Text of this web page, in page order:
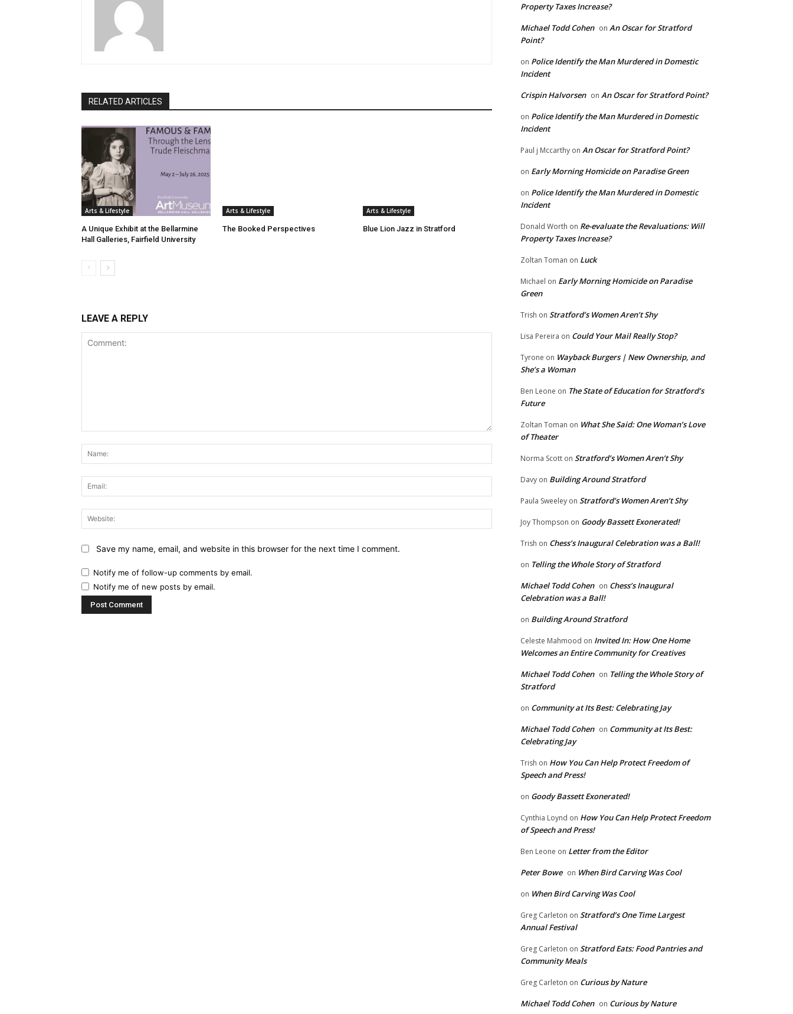
RELATED ARTICLES
Arts & Lifestyle
A Unique Exhibit at the Bellarmine
Hall Galleries, Fairfield University
Arts & Lifestyle
The Booked Perspectives
Arts & Lifestyle
Blue Lion Jazz in Stratford
LEAVE A REPLY
Save my name, email, and website in this browser for the next time I comment.
Notify me of follow-up comments by email.
Notify me of new posts by email.
Property Taxes Increase?
Michael Todd Cohen on An Oscar for Stratford
Point?
on Police Identify the Man Murdered in Domestic
Incident
Crispin Halvorsen on An Oscar for Stratford Point?
on Police Identify the Man Murdered in Domestic
Incident
Paul j Mccarthy on An Oscar for Stratford Point?
on Early Morning Homicide on Paradise Green
on Police Identify the Man Murdered in Domestic
Incident
Donald Worth on Re-evaluate the Revaluations: Will
Property Taxes Increase?
Zoltan Toman on Luck
Michael on Early Morning Homicide on Paradise
Green
Trish on Stratford’s Women Aren’t Shy
Lisa Pereira on Could Your Mail Really Stop?
Tyrone on Wayback Burgers | New Ownership, and
She’s a Woman
Ben Leone on The State of Education for Stratford’s
Future
Zoltan Toman on What She Said: One Woman’s Love
of Theater
Norma Scott on Stratford’s Women Aren’t Shy
Davy on Building Around Stratford
Paula Sweeley on Stratford’s Women Aren’t Shy
Joy Thompson on Goody Bassett Exonerated!
Trish on Chess’s Inaugural Celebration was a Ball!
on Telling the Whole Story of Stratford
Michael Todd Cohen on Chess’s Inaugural
Celebration was a Ball!
on Building Around Stratford
Celeste Mahmood on Invited In: How One Home
Welcomes an Entire Community for Creatives
Michael Todd Cohen on Telling the Whole Story of
Stratford
on Community at Its Best: Celebrating Jay
Michael Todd Cohen on Community at Its Best:
Celebrating Jay
Trish on How You Can Help Protect Freedom of
Speech and Press!
on Goody Bassett Exonerated!
Cynthia Loynd on How You Can Help Protect Freedom
of Speech and Press!
Ben Leone on Letter from the Editor
Peter Bowe on When Bird Carving Was Cool
on When Bird Carving Was Cool
Greg Carleton on Stratford’s One Time Largest
Annual Festival
Greg Carleton on Stratford Eats: Food Pantries and
Community Meals
Greg Carleton on Curious by Nature
Michael Todd Cohen on Curious by Nature